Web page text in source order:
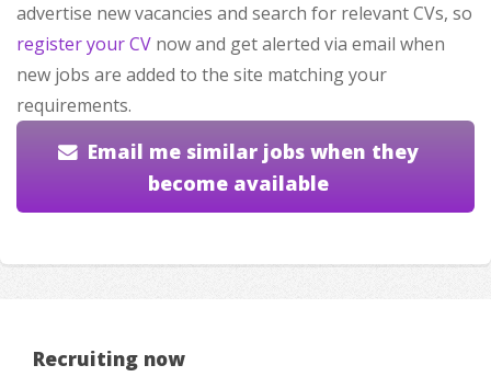
advertise new vacancies and search for relevant CVs, so
register your CV now and get alerted via email when
new jobs are added to the site matching your
requirements.
Email me similar jobs when they
become available
Recruiting now